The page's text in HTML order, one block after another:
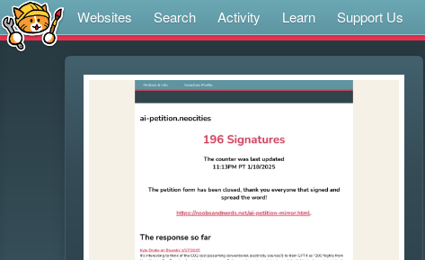
Websites Search Activity Learn Support Us